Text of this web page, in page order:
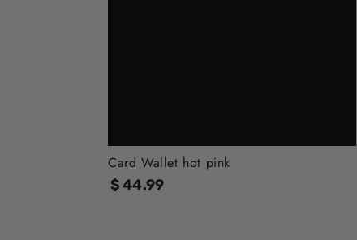
Card Wallet hot pink
Regular
$44.99